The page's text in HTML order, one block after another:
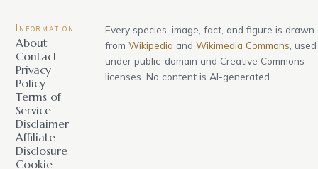
Information
About
Contact
Privacy
Policy
Terms of
Service
Disclaimer
Affiliate
Disclosure
Cookie
Every species, image, fact, and figure is drawn
from Wikipedia and Wikimedia Commons , used
under public-domain and Creative Commons
licenses. No content is AI-generated.